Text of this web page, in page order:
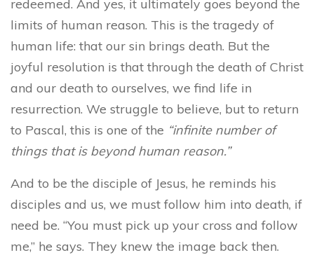
redeemed. And yes, it ultimately goes beyond the
limits of human reason. This is the tragedy of
human life: that our sin brings death. But the
joyful resolution is that through the death of Christ
and our death to ourselves, we find life in
resurrection. We struggle to believe, but to return
to Pascal, this is one of the “infinite number of
things that is beyond human reason.”
And to be the disciple of Jesus, he reminds his
disciples and us, we must follow him into death, if
need be. “You must pick up your cross and follow
me,” he says. They knew the image back then.